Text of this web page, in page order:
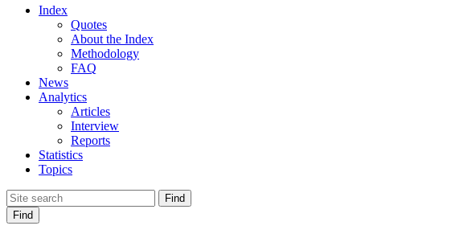
Index
Quotes
About the Index
Methodology
FAQ
News
Analytics
Articles
Interview
Reports
Statistics
Topics
Find
Find